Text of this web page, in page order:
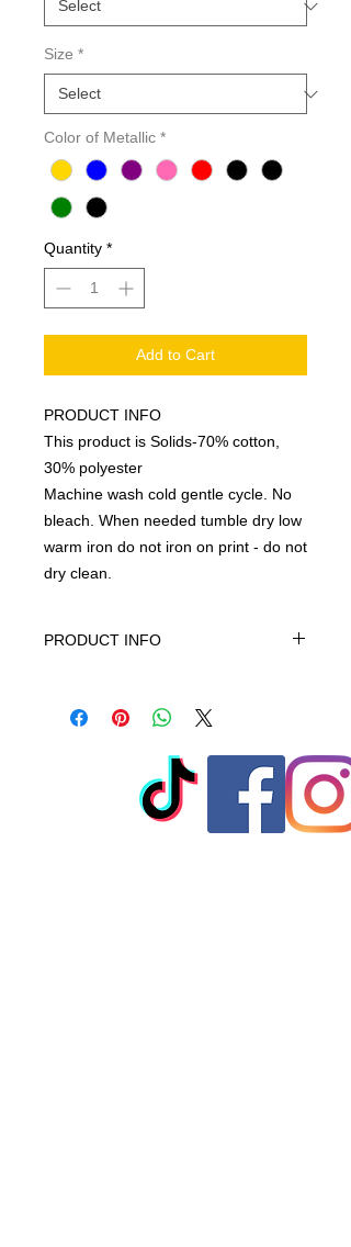
Size *
Color of Metallic *
Quantity *
Add to Cart
PRODUCT INFO
This product is Solids-70% cotton,
30% polyester
Machine wash cold gentle cycle. No
bleach. When needed tumble dry low
warm iron do not iron on print - do not
dry clean.
PRODUCT INFO
gentle cycle only non-chiorine bleach
iron do not iron on print - do not dry